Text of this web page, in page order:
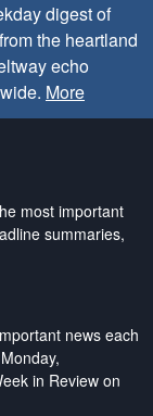
digest of
the heartland
echo
More
most important
summaries,
news each
in Review on